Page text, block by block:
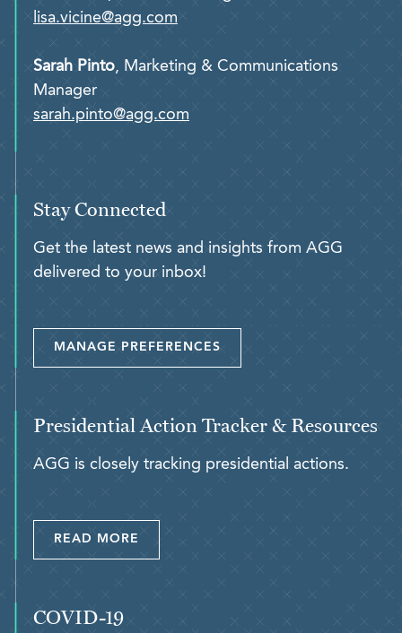
lisa.vicine@agg.com
Sarah Pinto , Marketing & Communications
Manager
sarah.pinto@agg.com
Stay Connected
Get the latest news and insights from AGG
delivered to your inbox!
MANAGE PREFERENCES
Presidential Action Tracker & Resources
AGG is closely tracking presidential actions.
READ MORE
COVID-19